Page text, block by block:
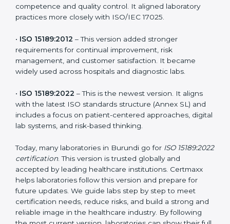
ISO 15189:2003
– This was the first version. It
introduced the basic requirements for quality and
proper documentation and management systems.
ISO 15189:2007
and added clearer requirements for technical
practices more closely with ISO/IEC 17025.
– This version added stronger
requirements for continual improvement, risk
widely used across hospitals and diagnostic labs.
ISO 15189:2022
– This is the newest version. It aligns
with the latest ISO standards structure (Annex SL) and
includes a focus on patient-centered approaches,
digital lab systems, and risk-based thinking.